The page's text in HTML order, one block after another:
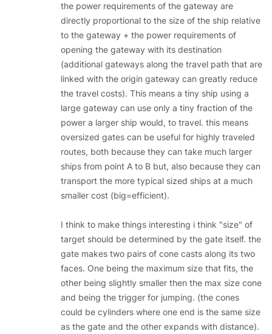
the power requirements of the gateway are
directly proportional to the size of the ship relative
to the gateway + the power requirements of
opening the gateway with its destination
(additional gateways along the travel path that are
linked with the origin gateway can greatly reduce
the travel costs). This means a tiny ship using a
large gateway can use only a tiny fraction of the
power a larger ship would, to travel. this means
oversized gates can be useful for highly traveled
routes, both because they can take much larger
ships from point A to B but, also because they can
transport the more typical sized ships at a much
smaller cost (big=efficient).
I think to make things interesting i think "size" of
target should be determined by the gate itself. the
gate makes two pairs of cone casts along its two
faces. One being the maximum size that fits, the
other being slightly smaller then the max size cone
and being the trigger for jumping. (the cones
could be cylinders where one end is the same size
as the gate and the other expands with distance).